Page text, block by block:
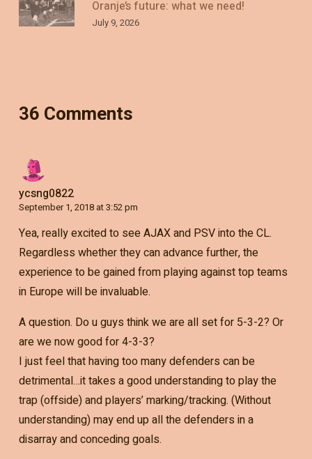
Oranje’s future: what we need!
July 9, 2026
36 Comments
ycsng0822
September 1, 2018 at 3:52 pm
Yea, really excited to see AJAX and PSV into the CL.
Regardless whether they can advance further, the
experience to be gained from playing against top teams
in Europe will be invaluable.
A question. Do u guys think we are all set for 5-3-2? Or
are we now good for 4-3-3?
I just feel that having too many defenders can be
detrimental…it takes a good understanding to play the
trap (offside) and players’ marking/tracking. (Without
understanding) may end up all the defenders in a
disarray and conceding goals.